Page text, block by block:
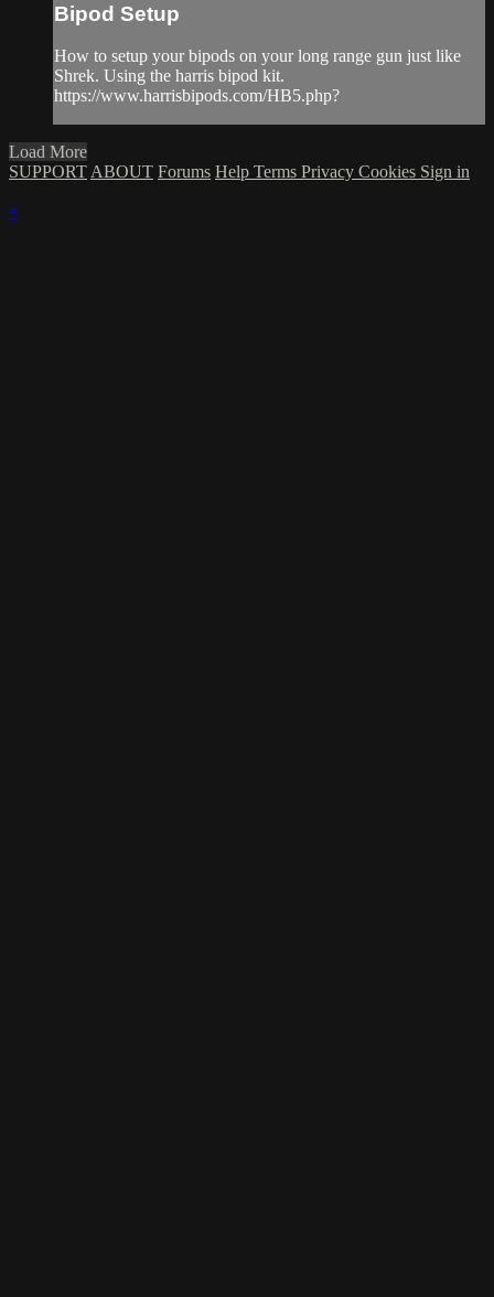
Bipod Setup
How to setup your bipods on your long range gun just like
Shrek. Using the harris bipod kit.
https://www.harrisbipods.com/HB5.php?
Load More
SUPPORT ABOUT Forums Help Terms Privacy Cookies Sign in
×